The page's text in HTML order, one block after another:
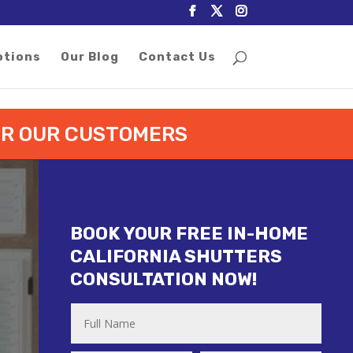
Our Blog Contact Us
OUR CUSTOMERS
BOOK YOUR FREE IN-HOME
CALIFORNIA SHUTTERS
CONSULTATION NOW!